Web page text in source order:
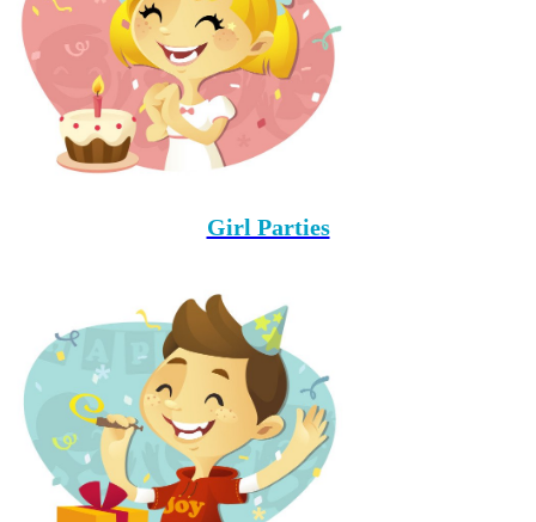
Girl Parties